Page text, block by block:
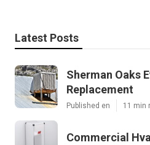
Latest Posts
Sherman Oaks
Replacement
Published en 11 min
Commercial